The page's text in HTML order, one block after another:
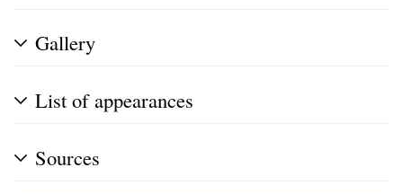
Gallery
List of appearances
Sources